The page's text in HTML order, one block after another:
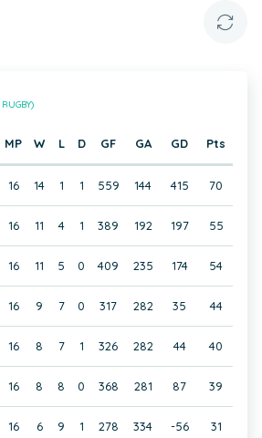
MP W L D GF GA GD Pts
16 14 1 1 559 144 415 70
16 11 4 1 389 192 197 55
16 11 5 0 409 235 174 54
16 9 7 0 317 282 35 44
16 8 7 1 326 282 44 40
16 8 8 0 368 281 87 39
16 6 9 1 278 334 -56 31